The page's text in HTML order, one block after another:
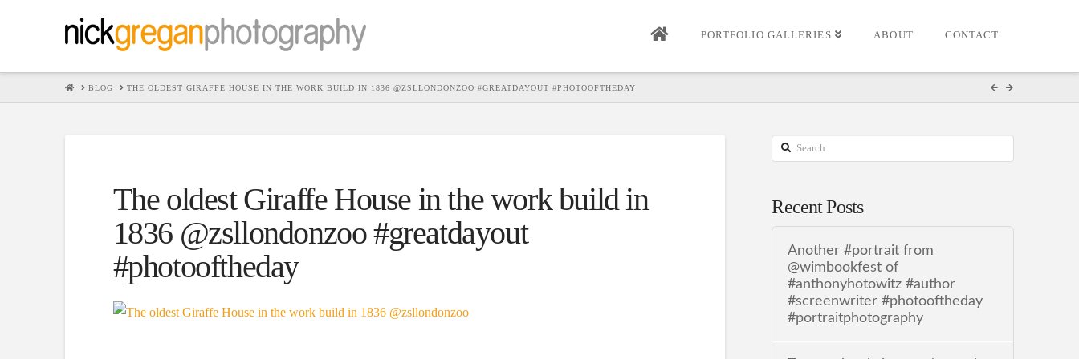
PORTFOLIO GALLERIES ABOUT CONTACT
HOMEBLOG THE OLDEST GIRAFFE HOUSE IN THE WORK BUILD IN 1836 @ZSLLONDONZOO #GREATDAYOUT #PHOTOOFTHEDAY
The oldest Giraffe House in the work build in
1836 @zsllondonzoo #greatdayout
#photooftheday
Search
Recent Posts
Another #portrait from
@wimbookfest of
#anthonyhotowitz #author
#screenwriter #photooftheday
#portraitphotography